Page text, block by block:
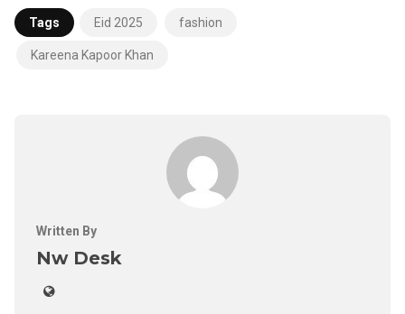
Tags Eid 2025 fashion
Kareena Kapoor Khan
Written By
Nw Desk